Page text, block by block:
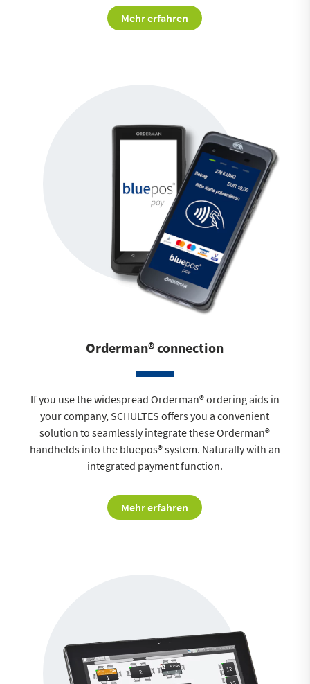
Mehr erfahren
Orderman® connection
If you use the widespread Orderman® ordering aids in
your company, SCHULTES offers you a convenient
solution to seamlessly integrate these Orderman®
handhelds into the bluepos® system. Naturally with an
integrated payment function.
Mehr erfahren